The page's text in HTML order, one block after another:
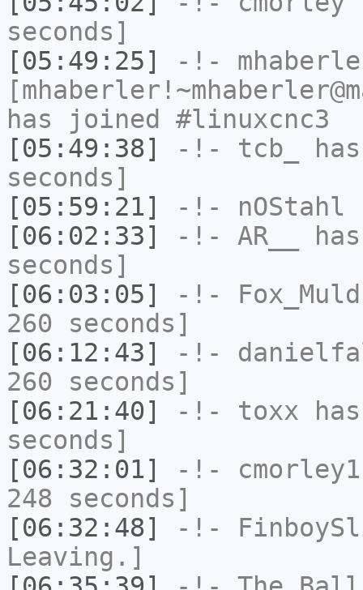
seconds]
[05:49:25]
-!-
has joined #linuxcnc3
[05:49:38]
-!- tcb_
seconds]
[05:59:21]
-!- nOStahl
[06:02:33]
-!- AR__
seconds]
[06:03:05]
-!-
260 seconds]
[06:12:43]
-!-
260 seconds]
[06:21:40]
-!- toxx
seconds]
[06:32:01]
-!- cmorley1
248 seconds]
[06:32:48]
-!-
Leaving.]